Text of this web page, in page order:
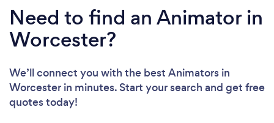
Need to find an Animator in
Worcester?
We’ll connect you with the best Animators in
Worcester in minutes. Start your search and get free
quotes today!